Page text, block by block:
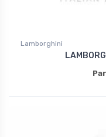
Lamborghini